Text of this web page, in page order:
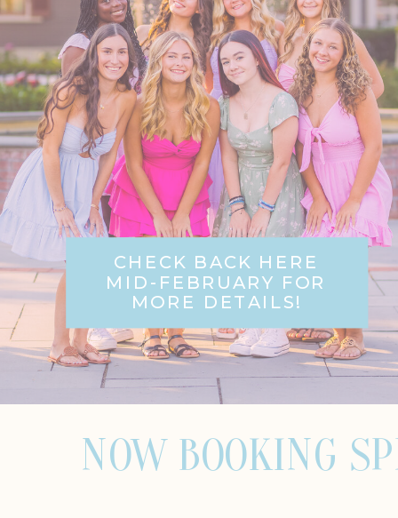
CHECK BACK HERE
MID-FEBRUARY FOR
MORE DETAILS!
NOW BOOKING